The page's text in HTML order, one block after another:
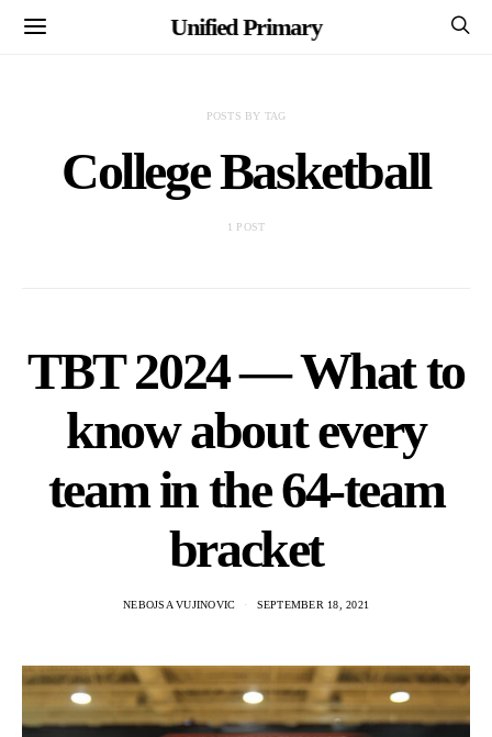
Unified Primary
POSTS BY TAG
College Basketball
1 POST
TBT 2024 — What to
know about every
team in the 64-team
bracket
NEBOJSA VUJINOVIC SEPTEMBER 18, 2021